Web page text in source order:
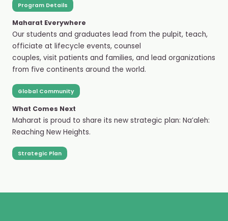
Program Details
Maharat Everywhere
Our students and graduates lead from the pulpit, teach,
officiate at lifecycle events, counsel
couples, visit patients and families, and lead organizations
from five continents around the world.
Global Community
What Comes Next
Maharat is proud to share its new strategic plan: Na’aleh:
Reaching New Heights.
Strategic Plan